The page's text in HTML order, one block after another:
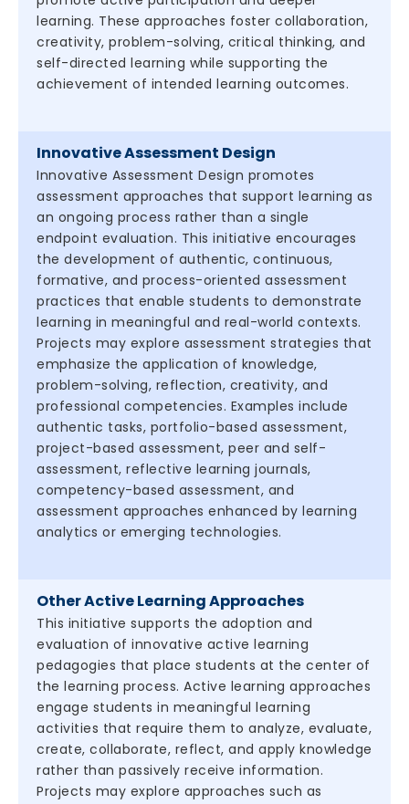
learning. These approaches foster collaboration,
creativity, problem-solving, critical thinking, and
self-directed learning while supporting the
achievement of intended learning outcomes.
Innovative Assessment Design
Innovative Assessment Design promotes
assessment approaches that support learning as
an ongoing process rather than a single
endpoint evaluation. This initiative encourages
the development of authentic, continuous,
formative, and process-oriented assessment
practices that enable students to demonstrate
learning in meaningful and real-world contexts.
Projects may explore assessment strategies that
emphasize the application of knowledge,
problem-solving, reflection, creativity, and
professional competencies. Examples include
authentic tasks, portfolio-based assessment,
project-based assessment, peer and self-
assessment, reflective learning journals,
competency-based assessment, and
assessment approaches enhanced by learning
analytics or emerging technologies.
Other Active Learning Approaches
This initiative supports the adoption and
evaluation of innovative active learning
pedagogies that place students at the center of
the learning process. Active learning approaches
engage students in meaningful learning
activities that require them to analyze, evaluate,
create, collaborate, reflect, and apply knowledge
rather than passively receive information.
Projects may explore approaches such as